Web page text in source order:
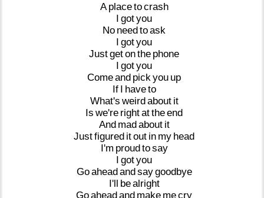
A placetocrash
I gotyou
No needtoask
I gotyou
Justgetonthe phone
I gotyou
Comeand pick you up
If I haveto
What's weirdabout it
Is we're rightattheend
And madabout it
Justfigured itout in my head
I'm proudtosay
I gotyou
Goaheadandsaygoodbye
I'll bealright
Goaheadand make mecry